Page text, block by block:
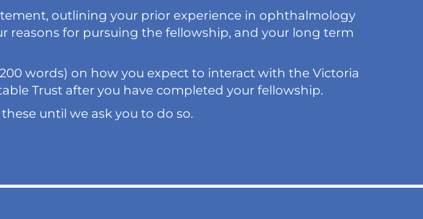
outlining your prior experience in ophthalmology
reasons for pursuing the fellowship, and your long term
words) on how you expect to interact with the Victoria
Trust after you have completed your fellowship.
until we ask you to do so.